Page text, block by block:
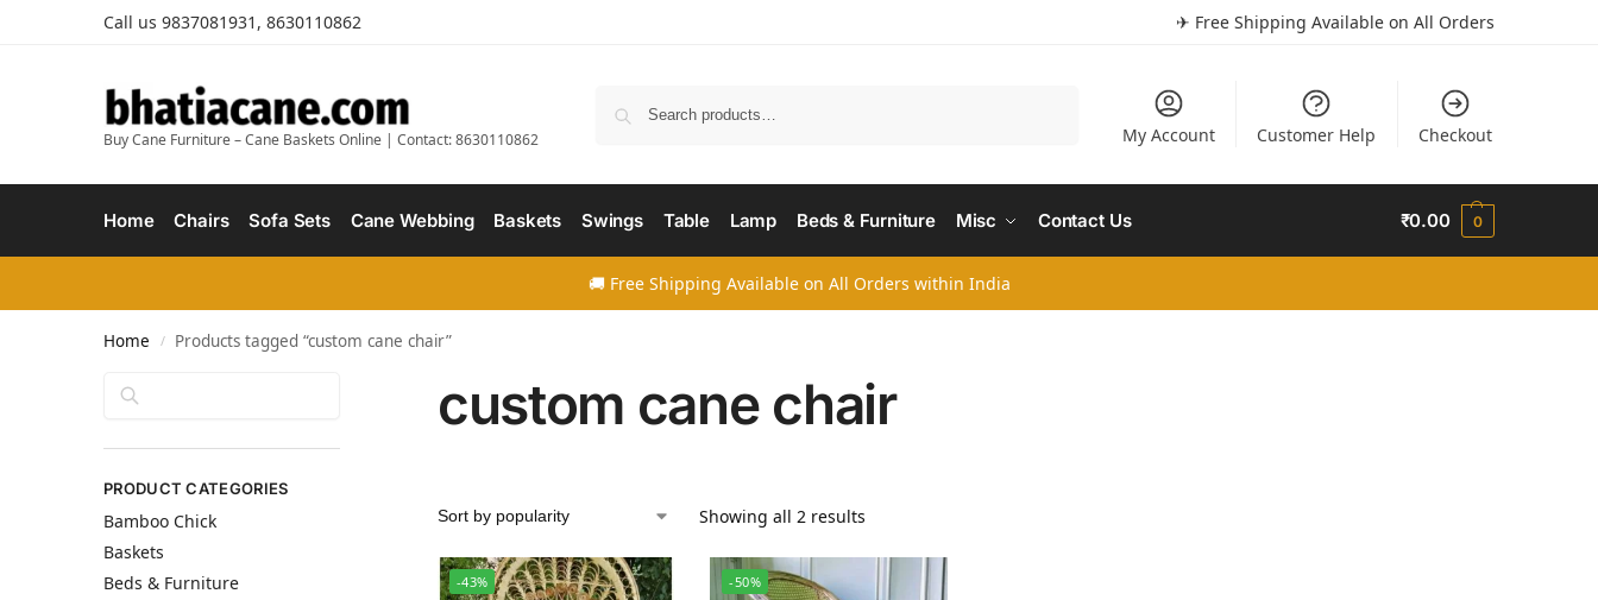
Call us 9837081931, 8630110862 ✈ Free Shipping Available on All Orders
Buy Cane Furniture – Cane Baskets Online | Contact: 8630110862 My Account Customer Help Checkout
Home Chairs Sofa Sets Cane Webbing Baskets Swings Table Lamp Beds & Furniture Misc Contact Us ₹0.00 0
🚚 Free Shipping Available on All Orders within India
Home / Products tagged “custom cane chair”
custom cane chair
Showing all 2 results
-43% -50%
PRODUCT CATEGORIES
Bamboo Chick
Baskets
Beds & Furniture